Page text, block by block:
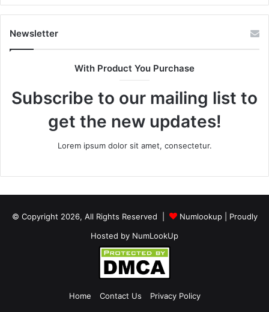
Newsletter
With Product You Purchase
Subscribe to our mailing list to
get the new updates!
Lorem ipsum dolor sit amet, consectetur.
© Copyright 2026, All Rights Reserved | Numlookup
| Proudly
Hosted by NumLookUp
Home Contact Us Privacy Policy